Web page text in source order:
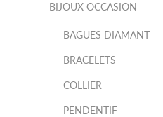
BIJOUX OCCASION
BAGUES DIAMANT
BRACELETS
COLLIER
PENDENTIF